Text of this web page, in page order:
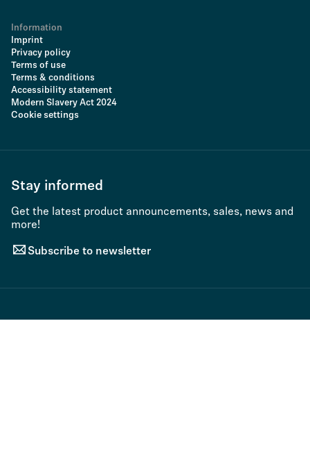
Information
Imprint
Privacy policy
Terms of use
Terms & conditions
Accessibility statement
Modern Slavery Act 2024
Cookie settings
Stay informed
Get the latest product announcements, sales, news and
more!
Subscribe to newsletter